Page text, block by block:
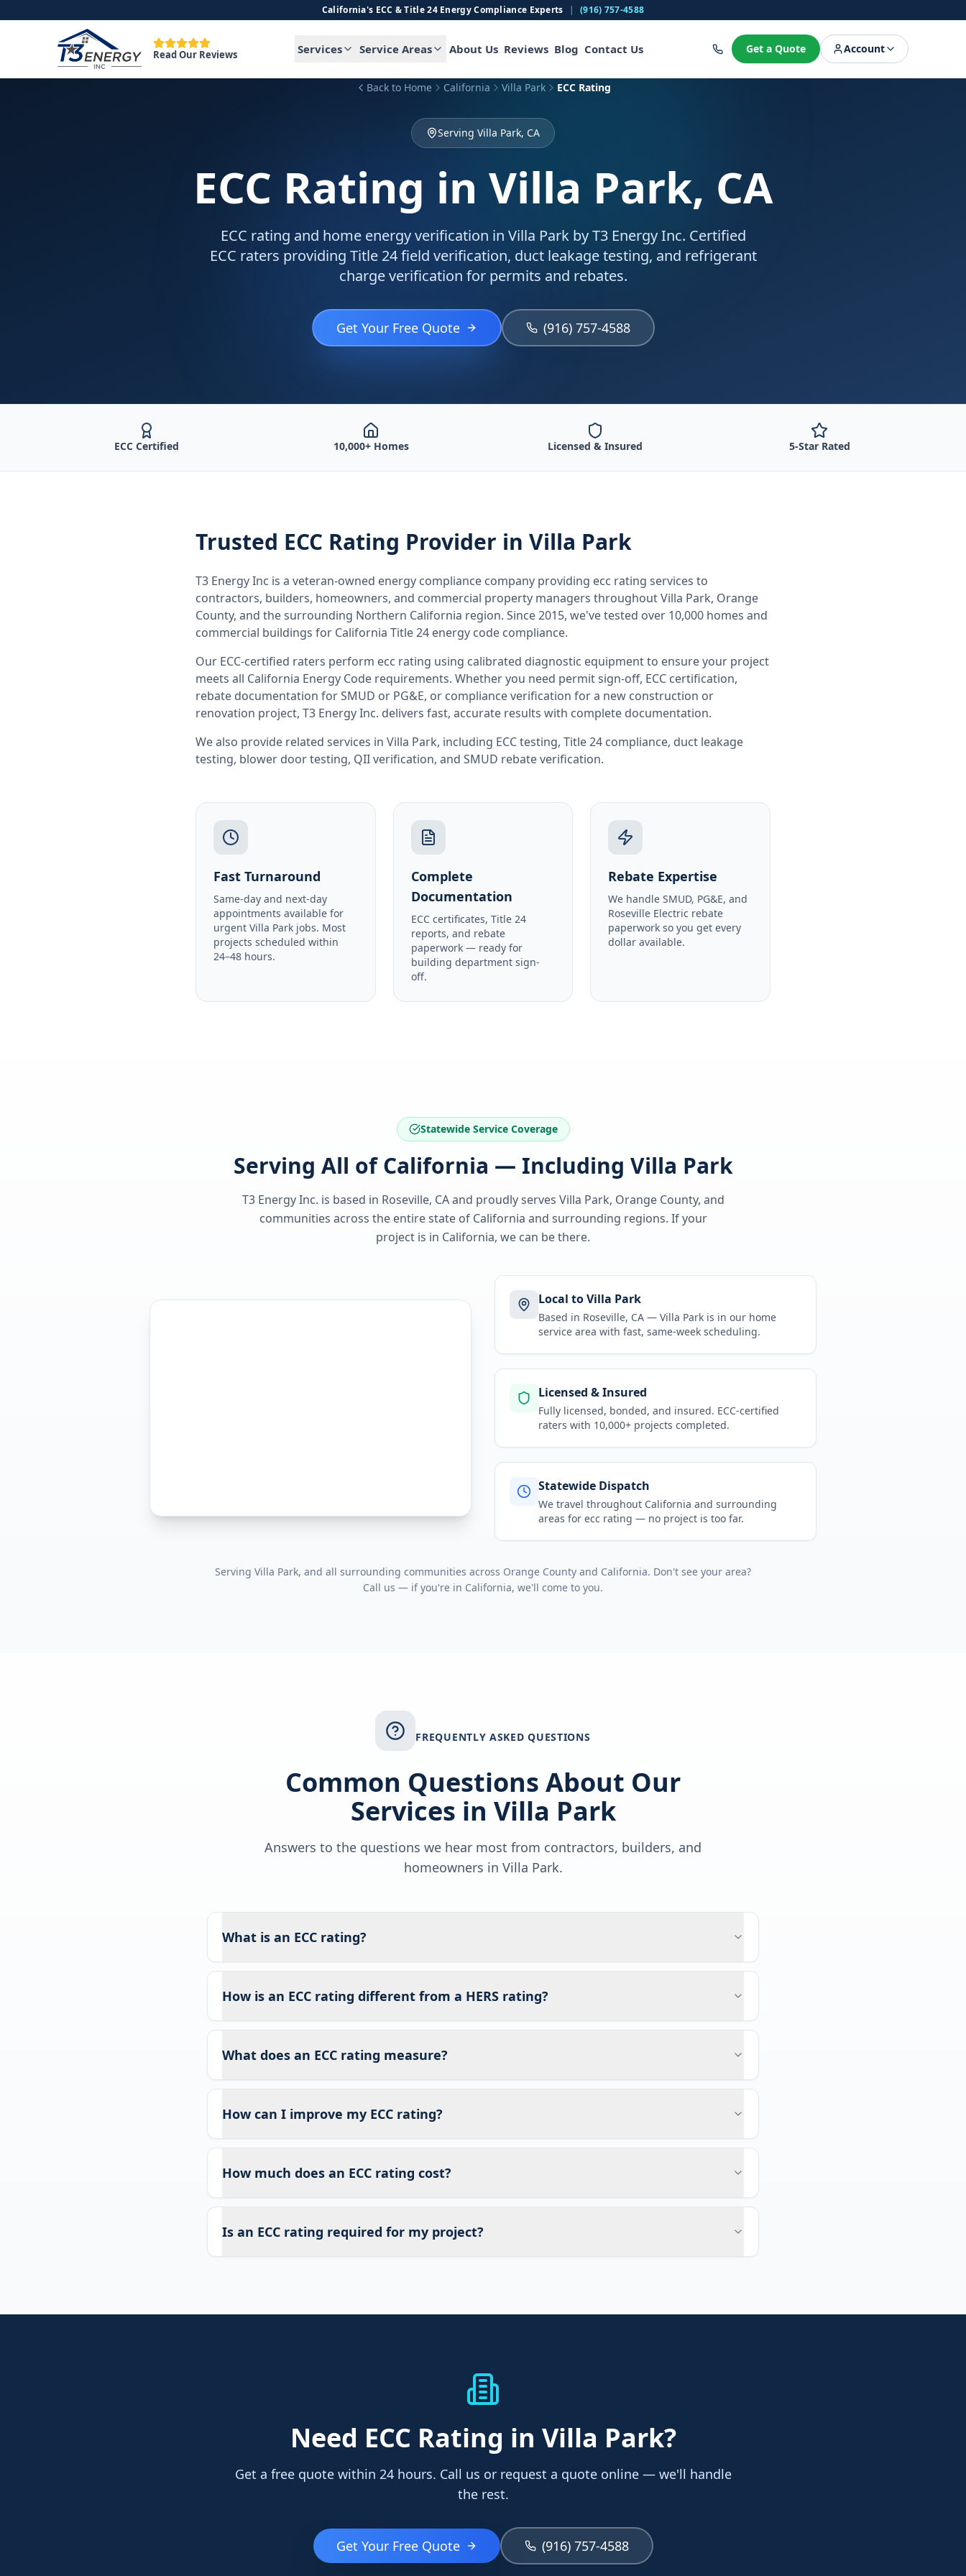
California's ECC & Title 24 Energy Compliance Experts | (916) 757-4588
Read Our Reviews Services Service Areas About Us Reviews Blog Contact Us Get a Quote Account
Back to Home California Villa Park ECC Rating
Serving Villa Park, CA
ECC Rating in Villa Park, CA
ECC rating and home energy verification in Villa Park by T3 Energy Inc. Certified
ECC raters providing Title 24 field verification, duct leakage testing, and refrigerant
charge verification for permits and rebates.
Get Your Free Quote (916) 757-4588
ECC Certified 10,000+ Homes Licensed & Insured 5-Star Rated
Trusted ECC Rating Provider in Villa Park
T3 Energy Inc is a veteran-owned energy compliance company providing ecc rating services to
contractors, builders, homeowners, and commercial property managers throughoutVilla Park, Orange
County, and the surrounding Northern California region. Since 2015, we've tested over 10,000 homes and
commercial buildings for California Title 24 energy code compliance.
Our ECC-certified raters perform ecc rating using calibrated diagnostic equipment to ensure your project
meets all California Energy Code requirements. Whether you need permit sign-off, ECC certification,
rebate documentation for SMUD or PG&E, or compliance verification for a new construction or
renovation project, T3 Energy Inc. delivers fast, accurate results with complete documentation.
We also provide related services in Villa Park, including ECC testing, Title 24 compliance, duct leakage
testing, blower door testing, QII verification, and SMUD rebate verification.
Fast Turnaround
Same-day and next-day
appointments available for
urgent Villa Park jobs. Most
projects scheduled within
24–48 hours.
Complete
Documentation
ECC certificates, Title 24
reports, and rebate
paperwork — ready for
building department sign-
off.
Rebate Expertise
We handle SMUD, PG&E, and
Roseville Electric rebate
paperwork so you get every
dollar available.
Statewide Service Coverage
Serving All of California — Including Villa Park
T3 Energy Inc. is based in Roseville, CA and proudly serves Villa Park, Orange County, and
communities across the entire state of California and surrounding regions. If your
project is in California, we can be there.
Local to Villa Park
Based in Roseville, CA — Villa Park is in our home
service area with fast, same-week scheduling.
Licensed & Insured
Fully licensed, bonded, and insured. ECC-certified
raters with 10,000+ projects completed.
Statewide Dispatch
We travel throughout California and surrounding
areas for ecc rating — no project is too far.
Serving Villa Park, and all surrounding communities across Orange County and California. Don't see your area?
Call us — if you're in California, we'll come to you.
FREQUENTLY ASKED QUESTIONS
Common Questions About Our
Services in Villa Park
Answers to the questions we hear most from contractors, builders, and
homeowners in Villa Park.
What is an ECC rating?
How is an ECC rating different from a HERS rating?
What does an ECC rating measure?
How can I improve my ECC rating?
How much does an ECC rating cost?
Is an ECC rating required for my project?
Need ECC Rating in Villa Park?
Get a free quote within 24 hours. Call us or request a quote online — we'll handle
the rest.
Get Your Free Quote (916) 757-4588